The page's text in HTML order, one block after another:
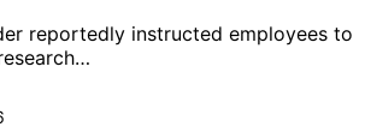
reportedly instructed employees to